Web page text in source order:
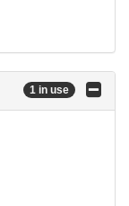
1 in use